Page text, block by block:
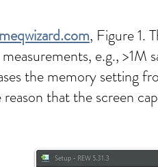
, Figure 1.
e.g., >1M
the memory setting
reason that the screen